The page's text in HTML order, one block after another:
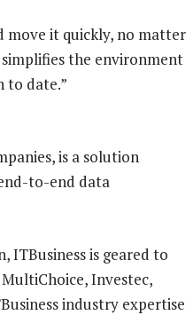
move it quickly, no matter
the environment
to date.”
is a solution
to-end data
ITBusiness is geared to
Investec,
industry expertise